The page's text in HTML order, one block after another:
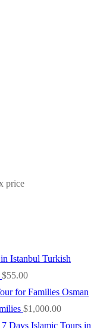
price
Turkish
$55.00
Osman
$1,000.00
Islamic Tours in